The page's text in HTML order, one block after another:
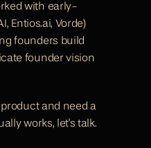
with early-
, Entios.ai, Vorde)
founders build
founder vision
and need a
works, let's talk.